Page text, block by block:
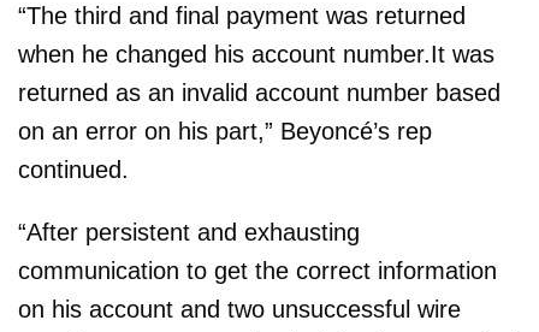
“The third and final payment was returned
when he changed his account number.It was
returned as an invalid account number based
on an error on his part,” Beyoncé’s rep
continued.
“After persistent and exhausting
communication to get the correct information
on his account and two unsuccessful wire